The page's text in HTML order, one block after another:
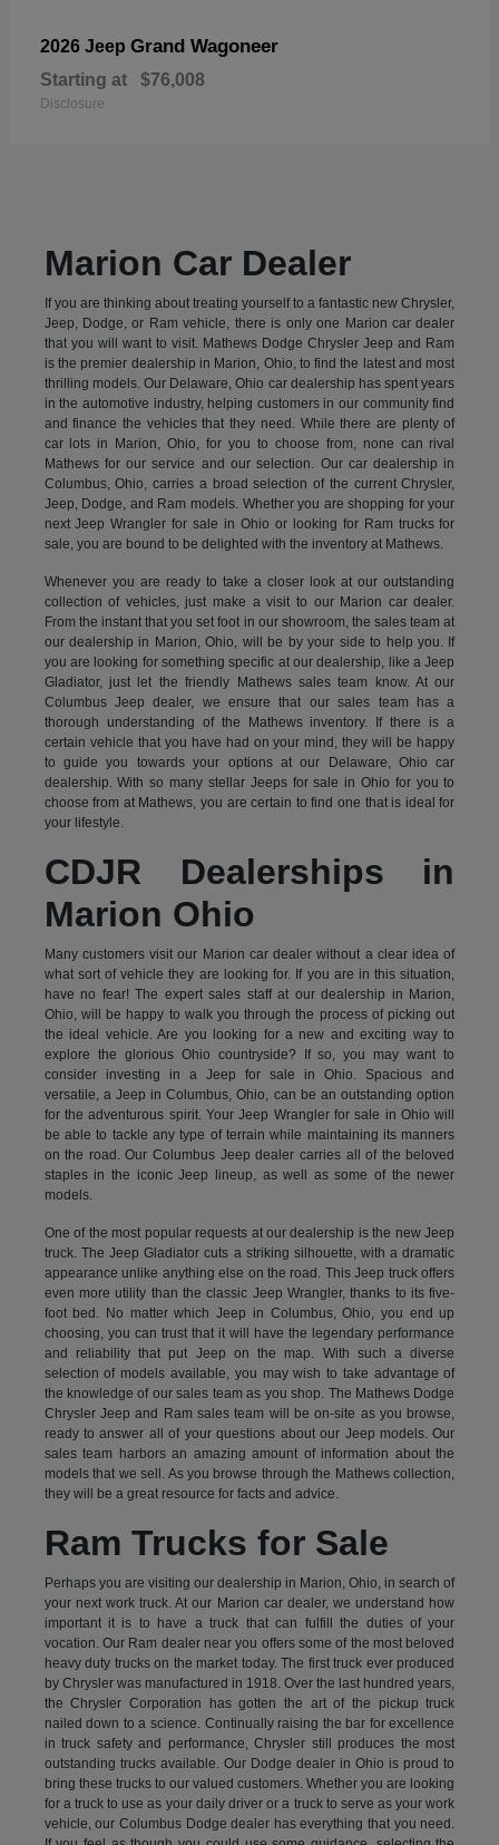
2026 Jeep Grand Wagoneer
Starting at $76,008
Disclosure
Marion Car Dealer
If you are thinking about treating yourself to a fantastic new Chrysler,
Jeep, Dodge, or Ram vehicle, there is only one Marion car dealer
that you will want to visit. Mathews Dodge Chrysler Jeep and Ram
is the premier dealership in Marion, Ohio, to find the latest and most
thrilling models. Our Delaware, Ohio car dealership has spent years
in the automotive industry, helping customers in our community find
and finance the vehicles that they need. While there are plenty of
car lots in Marion, Ohio, for you to choose from, none can rival
Mathews for our service and our selection. Our car dealership in
Columbus, Ohio, carries a broad selection of the current Chrysler,
Jeep, Dodge, and Ram models. Whether you are shopping for your
next Jeep Wrangler for sale in Ohio or looking for Ram trucks for
sale, you are bound to be delighted with the inventory at Mathews.
Whenever you are ready to take a closer look at our outstanding
collection of vehicles, just make a visit to our Marion car dealer.
From the instant that you set foot in our showroom, the sales team at
our dealership in Marion, Ohio, will be by your side to help you. If
you are looking for something specific at our dealership, like a Jeep
Gladiator, just let the friendly Mathews sales team know. At our
Columbus Jeep dealer, we ensure that our sales team has a
thorough understanding of the Mathews inventory. If there is a
certain vehicle that you have had on your mind, they will be happy
to guide you towards your options at our Delaware, Ohio car
dealership. With so many stellar Jeeps for sale in Ohio for you to
choose from at Mathews, you are certain to find one that is ideal for
your lifestyle.
CDJR Dealerships in
Marion Ohio
Many customers visit our Marion car dealer without a clear idea of
what sort of vehicle they are looking for. If you are in this situation,
have no fear! The expert sales staff at our dealership in Marion,
Ohio, will be happy to walk you through the process of picking out
the ideal vehicle. Are you looking for a new and exciting way to
explore the glorious Ohio countryside? If so, you may want to
consider investing in a Jeep for sale in Ohio. Spacious and
versatile, a Jeep in Columbus, Ohio, can be an outstanding option
for the adventurous spirit. Your Jeep Wrangler for sale in Ohio will
be able to tackle any type of terrain while maintaining its manners
on the road. Our Columbus Jeep dealer carries all of the beloved
staples in the iconic Jeep lineup, as well as some of the newer
models.
One of the most popular requests at our dealership is the new Jeep
truck. The Jeep Gladiator cuts a striking silhouette, with a dramatic
appearance unlike anything else on the road. This Jeep truck offers
even more utility than the classic Jeep Wrangler, thanks to its five-
foot bed. No matter which Jeep in Columbus, Ohio, you end up
choosing, you can trust that it will have the legendary performance
and reliability that put Jeep on the map. With such a diverse
selection of models available, you may wish to take advantage of
the knowledge of our sales team as you shop. The Mathews Dodge
Chrysler Jeep and Ram sales team will be on-site as you browse,
ready to answer all of your questions about our Jeep models. Our
sales team harbors an amazing amount of information about the
models that we sell. As you browse through the Mathews collection,
they will be a great resource for facts and advice.
Ram Trucks for Sale
Perhaps you are visiting our dealership in Marion, Ohio, in search of
your next work truck. At our Marion car dealer, we understand how
important it is to have a truck that can fulfill the duties of your
vocation. Our Ram dealer near you offers some of the most beloved
heavy duty trucks on the market today. The first truck ever produced
by Chrysler was manufactured in 1918. Over the last hundred years,
the Chrysler Corporation has gotten the art of the pickup truck
nailed down to a science. Continually raising the bar for excellence
in truck safety and performance, Chrysler still produces the most
outstanding trucks available. Our Dodge dealer in Ohio is proud to
bring these trucks to our valued customers. Whether you are looking
for a truck to use as your daily driver or a truck to serve as your work
vehicle, our Columbus Dodge dealer has everything that you need.